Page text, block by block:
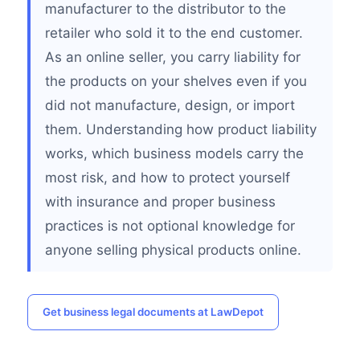
manufacturer to the distributor to the
retailer who sold it to the end customer.
As an online seller, you carry liability for
the products on your shelves even if you
did not manufacture, design, or import
them. Understanding how product liability
works, which business models carry the
most risk, and how to protect yourself
with insurance and proper business
practices is not optional knowledge for
anyone selling physical products online.
Get business legal documents at LawDepot